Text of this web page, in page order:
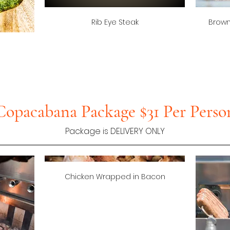
Rib Eye Steak
Package $31 Per
Package is DELIVERY ONLY
Chicken Wrapped in Bacon